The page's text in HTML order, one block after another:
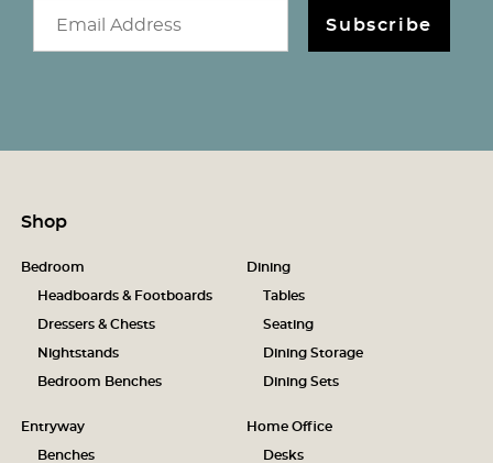
Subscribe
Shop
Bedroom
Headboards & Footboards
Dressers & Chests
Nightstands
Bedroom Benches
Dining
Tables
Seating
Dining Storage
Dining Sets
Entryway
Benches
Home Office
Desks